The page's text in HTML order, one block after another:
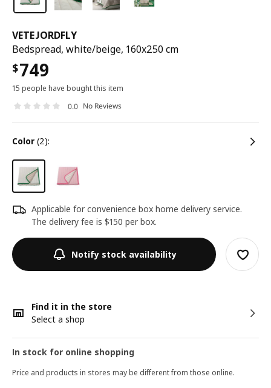
VETEJORDFLY
Bedspread, white/beige, 160x250 cm
$749
15 people have bought this item
0.0 No Reviews
color (2):
Applicable for convenience box home delivery service.
The delivery fee is $150 per box.
Notify stock availability
Find it in the store
Select a shop
In stock for online shopping
Price and products in stores may be different from those online.